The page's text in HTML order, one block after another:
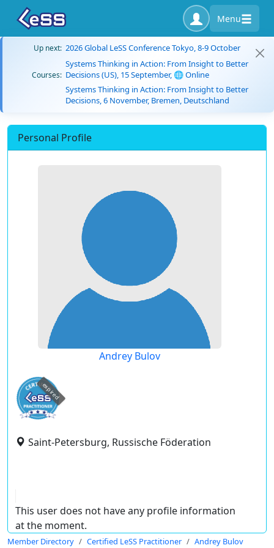
Menu
Up next: 2026 Global LeSS Conference Tokyo, 8-9 October
Courses:
Systems Thinking in Action: From Insight to Better
Decisions (US), 15 September, 🌐 Online
Systems Thinking in Action: From Insight to Better
Decisions, 6 November, Bremen, Deutschland
Personal Profile
Andrey Bulov
expired
Saint-Petersburg, Russische Föderation
This user does not have any profile information
at the moment.
Member Directory Certified LeSS Practitioner Andrey Bulov